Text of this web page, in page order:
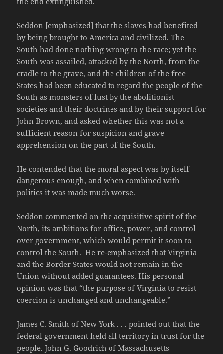
Seddon [emphasized] that the slaves had benefited
by being brought to America and civilized. The
South had done nothing wrong to the race; yet the
South was assailed, attacked by the North, from the
cradle to the grave, and the children of the free
States had been educated to regard the people of the
South as monsters of lust by the abolitionist
societies and their doctrines and by their support for
John Brown, and asked whether this was not a
sufficient reason for suspicion and grave
apprehension on the part of the South.
He contended that the moral aspect was by itself
dangerous enough, and when combined with
politics it was made much worse.
Seddon commented on the acquisitive spirit of the
North, its ambitions for office, power, and control
over government, which would permit it soon to
control the South. He re-emphasized that Virginia
and the Border States would not remain in the
Union without added guarantees. His personal
opinion was that “the purpose of Virginia to resist
coercion is unchanged and unchangeable.”
James C. Smith of New York . . . pointed out that the
federal government held all territory in trust for the
people. John G. Goodrich of Massachusetts